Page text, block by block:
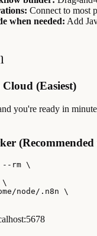
Connect to most
when needed: Add
(Easiest)
you're ready in
--rm \
node/.n8n \